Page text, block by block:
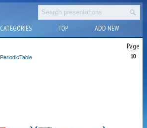
CATEGORIES TOP ADD NEW
Page
10
PeriodicTable